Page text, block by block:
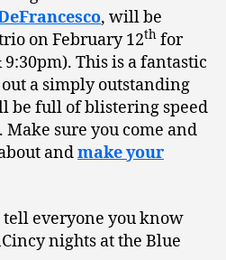
, will be
on February 12th for
This is a fantastic
a simply outstanding
be full of blistering speed
sure you come and
andmake your
everyone you know
nights at the Blue